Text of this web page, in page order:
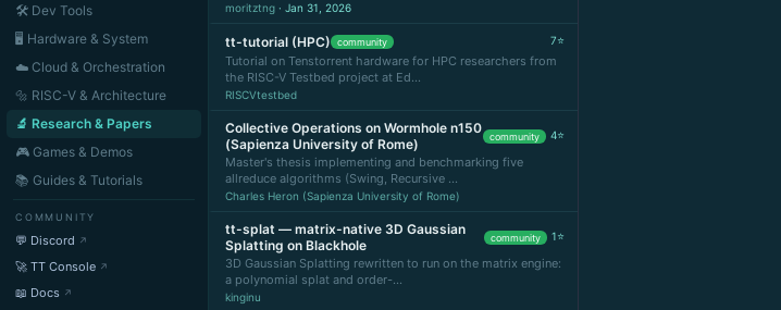
🛠 Dev Tools
🖥 Hardware & System
☁️ Cloud & Orchestration
🔩 RISC-V & Architecture
🔬 Research & Papers
🎮 Games & Demos
📚 Guides & Tutorials
COMMUNITY
💬 Discord
🚀 TT Console
📖 Docs
moritztng · Jan 31, 2026
tt-tutorial (HPC) community 7⭐
Tutorial on Tenstorrent hardware for HPC researchers from
the RISC-V Testbed project at Ed…
RISCVtestbed
Collective Operations on Wormhole n150
(Sapienza University of Rome)
community 4⭐
Master's thesis implementing and benchmarking five
allreduce algorithms (Swing, Recursive …
Charles Heron (Sapienza University of Rome)
tt-splat — matrix-native 3D Gaussian
Splatting on Blackhole
community 1⭐
3D Gaussian Splatting rewritten to run on the matrix engine:
a polynomial splat and order-…
kinginu